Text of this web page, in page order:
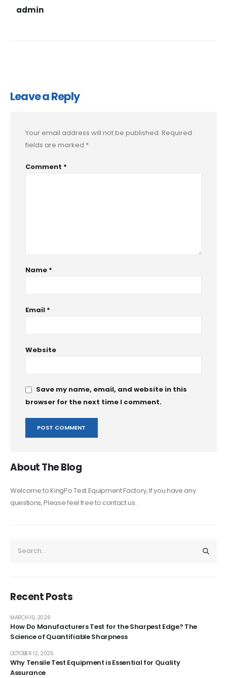
admin
Leave a Reply
Your email address will not be published. Required
fields are marked *
Comment *
Name *
Email *
Website
Save my name, email, and website in this
browser for the next time I comment.
About The Blog
Welcome to KingPo Test Equipment Factory, If you have any
questions, Please feel free to contact us.
Recent Posts
How Do Manufacturers Test for the Sharpest Edge? The
Science of Quantifiable Sharpness
MARCH 10, 2026
Why Tensile Test Equipment is Essential for Quality
Assurance
OCTOBER 12, 2025